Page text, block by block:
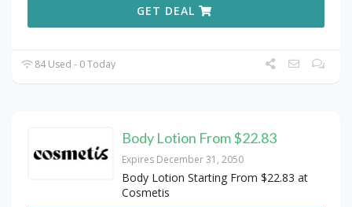
GET DEAL
84 Used - 0 Today
Body Lotion From $22.83
Expires December 31, 2050
Body Lotion Starting From $22.83 at
Cosmetis